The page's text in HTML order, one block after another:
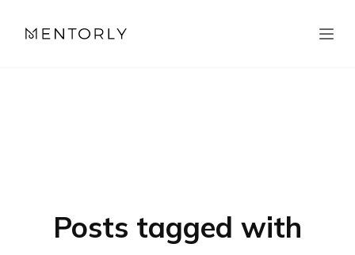
Posts tagged with